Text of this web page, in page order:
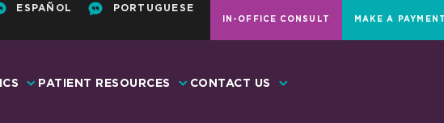
ESPAÑOL PORTUGUESE
IN-OFFICE CONSULT MAKE A PAYMENT
PATIENT RESOURCES CONTACT US